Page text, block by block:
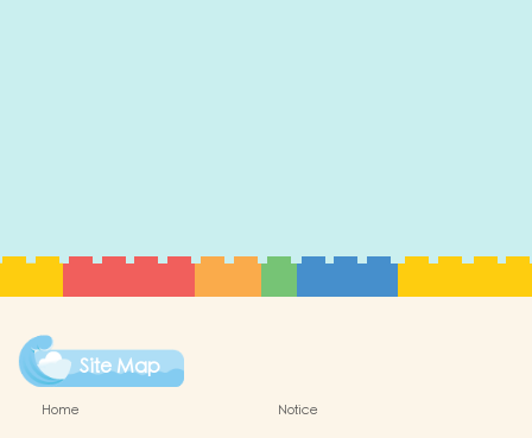
Site Map
Home
Notice